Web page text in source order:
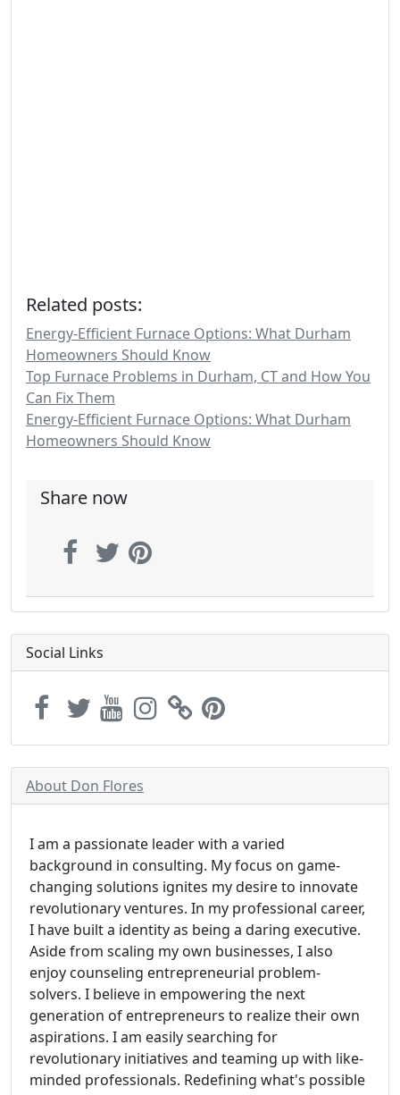
Related posts:
Energy-Efficient Furnace Options: What Durham
Homeowners Should Know
Top Furnace Problems in Durham, CT and How You
Can Fix Them
Energy-Efficient Furnace Options: What Durham
Homeowners Should Know
Share now
Social Links
About Don Flores
I am a passionate leader with a varied
background in consulting. My focus on game-
changing solutions ignites my desire to innovate
revolutionary ventures. In my professional career,
I have built a identity as being a daring executive.
Aside from scaling my own businesses, I also
enjoy counseling entrepreneurial problem-
solvers. I believe in empowering the next
generation of entrepreneurs to realize their own
aspirations. I am easily searching for
revolutionary initiatives and teaming up with like-
minded professionals. Redefining what's possible